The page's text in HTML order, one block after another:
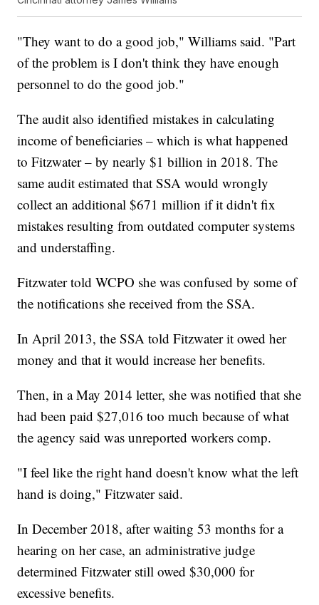
"They want to do a good job," Williams said. "Part
of the problem is I don't think they have enough
personnel to do the good job."
The audit also identified mistakes in calculating
income of beneficiaries – which is what happened
to Fitzwater – by nearly $1 billion in 2018. The
same audit estimated that SSA would wrongly
collect an additional $671 million if it didn't fix
mistakes resulting from outdated computer systems
and understaffing.
Fitzwater told WCPO she was confused by some of
the notifications she received from the SSA.
In April 2013, the SSA told Fitzwater it owed her
money and that it would increase her benefits.
Then, in a May 2014 letter, she was notified that she
had been paid $27,016 too much because of what
the agency said was unreported workers comp.
"I feel like the right hand doesn't know what the left
hand is doing," Fitzwater said.
In December 2018, after waiting 53 months for a
hearing on her case, an administrative judge
determined Fitzwater still owed $30,000 for
excessive benefits.